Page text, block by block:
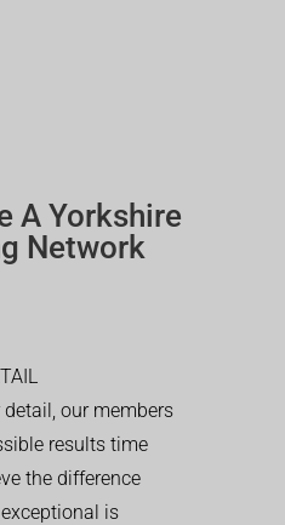
A Yorkshire
Network
our members
results time
the difference
is